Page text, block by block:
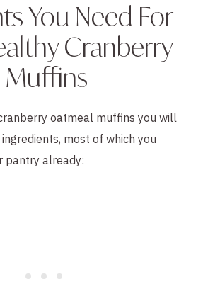
You Need For
Cranberry
oatmeal muffins you will
most of which you
pantry already: